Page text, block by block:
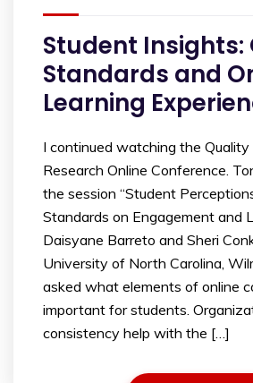
Student Insights:
Standards and
Learning
I continued watching the
Research Online Conference.
the session “Student
Standards on Engagement and
Daisyane Barreto and Sheri
University of North Carolina,
asked what elements of online
important for students.
consistency help with the […]